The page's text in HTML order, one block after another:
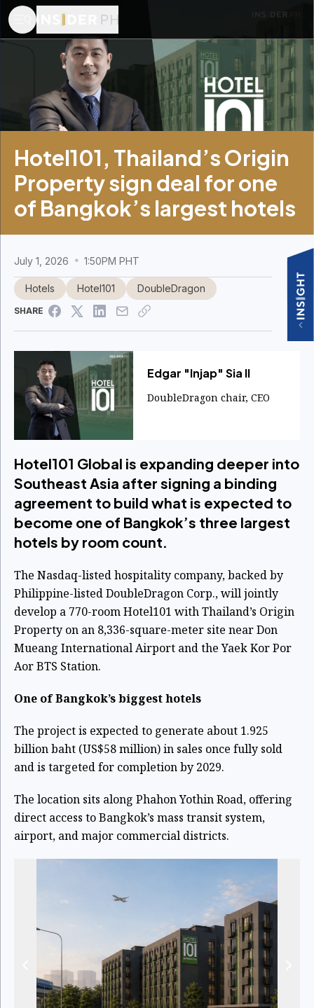
Hotel101, Thailand’s Origin
Property sign deal for one
of Bangkok’s largest hotels
July 1, 2026 1:50PM PHT
Hotels Hotel101 DoubleDragon
SHARE
Edgar "Injap" Sia II
DoubleDragon chair, CEO
Hotel101 Global is expanding deeper into
Southeast Asia after signing a binding
agreement to build what is expected to
become one of Bangkok’s three largest
hotels by room count.
The Nasdaq-listed hospitality company, backed by
Philippine-listed DoubleDragon Corp., will jointly
develop a 770-room Hotel101 with Thailand’s Origin
Property on an 8,336-square-meter site near Don
Mueang International Airport and the Yaek Kor Por
Aor BTS Station.
One of Bangkok’s biggest hotels
The project is expected to generate about 1.925
billion baht (US$58 million) in sales once fully sold
and is targeted for completion by 2029.
The location sits along Phahon Yothin Road, offering
direct access to Bangkok’s mass transit system,
airport, and major commercial districts.